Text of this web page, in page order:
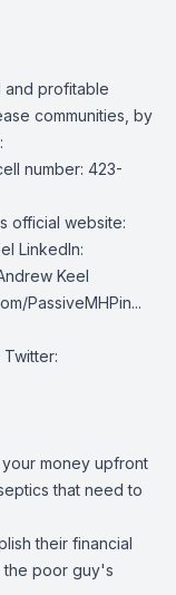
and profitable
communities , by
number: 423-
official website:
LinkedIn:
Keel
PassiveMHPin...
Twitter:
your money upfront
that need to
their financial
the poor guy's